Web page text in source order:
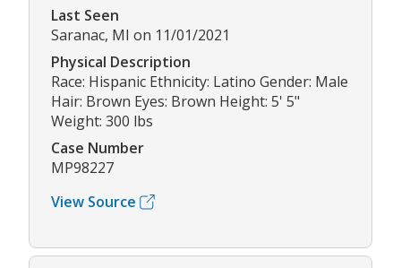
Last Seen
Saranac, MI on 11/01/2021
Physical Description
Race: Hispanic Ethnicity: Latino Gender: Male
Hair: Brown Eyes: Brown Height: 5' 5"
Weight: 300 lbs
Case Number
MP98227
View Source